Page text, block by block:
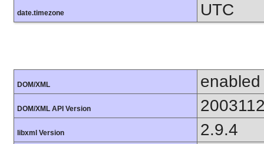
date.timezone UTC
DOM/XML enabled
DOM/XML API Version
libxml Version 2.9.4